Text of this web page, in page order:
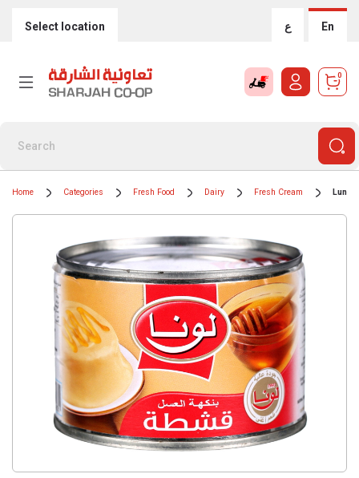
Select location ع En
0
Home Categories Fresh Food Dairy Fresh Cream Luna